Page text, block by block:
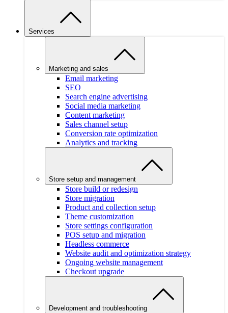
Services
Marketing and sales
Email marketing
SEO
Search engine advertising
Social media marketing
Content marketing
Sales channel setup
Conversion rate optimization
Analytics and tracking
Store setup and management
Store build or redesign
Store migration
Product and collection setup
Theme customization
Store settings configuration
POS setup and migration
Headless commerce
Website audit and optimization strategy
Ongoing website management
Checkout upgrade
Development and troubleshooting